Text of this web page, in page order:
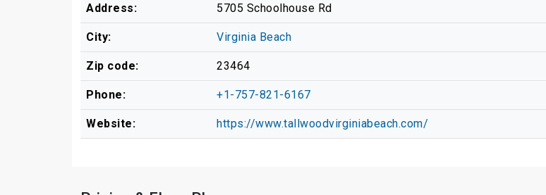
Address: 5705 Schoolhouse Rd
City: Virginia Beach
Zip code: 23464
Phone: +1-757-821-6167
Website: https://www.tallwoodvirginiabeach.com/